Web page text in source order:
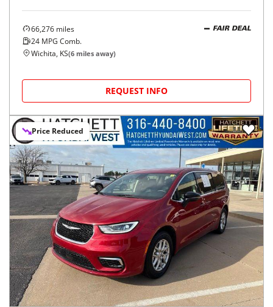
66,276 miles
24 MPG Comb.
FAIR DEAL
Wichita, KS(6 miles away)
REQUEST INFO
Price Reduced